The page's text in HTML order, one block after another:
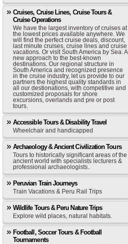
Cruises, Cruise Lines, Cruise Tours &
Cruise Operations
We have the largest inventory of cruises at
the lowest prices available anywhere. We
will find the perfect cruise deals, discount,
last minute cruises, cruise lines and cruise
vacations. Or visit South America by Sea. A
new approach to the best-known
destinations. Our regional structure in
South America and recognized presence
in the cruise industry, let us provide to our
partners the highest quality standards in
all our destionations, with competitive and
customized proposals for shore
excursions, overlands and pre or post
tours.
Accessible Tours & Disability Travel
Wheelchair and handicapped
Archaeology & Ancient Civilization Tours
Tours to historically significant areas of the
ancient world with specialists lecturers &
professional archaeologists.
Peruvian Train Journeys
Train Vacations & Peru Rail Trips
Wildlife Tours & Peru Nature Trips
Explore wild places, natural habitats.
Football, Soccer Tours & Football
Tournaments